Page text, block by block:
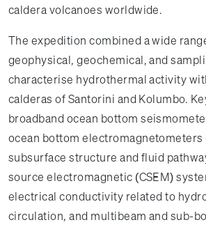
caldera volcanoes worldwide.
The expedition combined a wide
geophysical, geochemical, and
characterise hydrothermal activity
calderas of Santorini and Kolumbo.
broadband ocean bottom
ocean bottom electromagnetometers
subsurface structure and fluid
source electromagnetic (CSEM)
electrical conductivity related to
circulation, and multibeam and sub-